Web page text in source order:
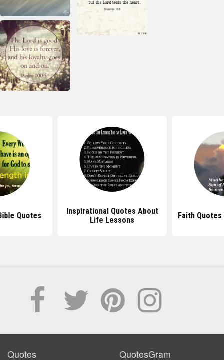
Quotes
Inspirational Quotes About
Life Lessons
Faith
Quotes QuotesGram